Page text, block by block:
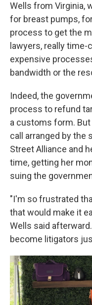
Wells from Virginia,
for breast pumps,
process to get the
lawyers, really
expensive
bandwidth or the
Indeed, the
process to refund
a customs form. But
call arranged by the
Street Alliance and
time, getting her
suing the
"I'm so frustrated
that would make it
Wells said
become litigators